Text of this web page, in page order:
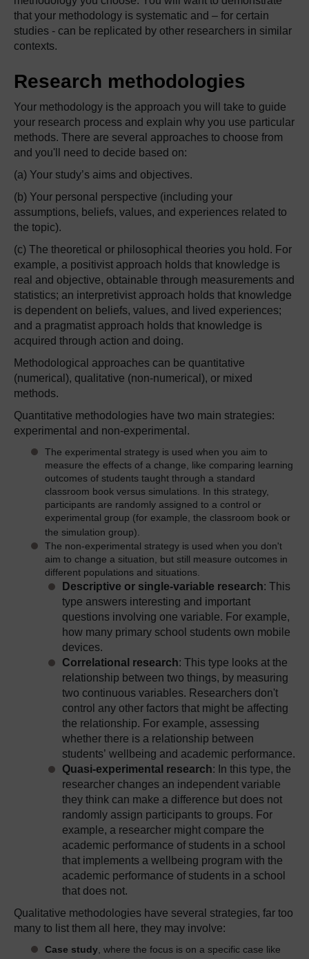
that your methodology is systematic and – for certain
studies - can be replicated by other researchers in similar
contexts.
Research methodologies
Your methodology is the approach you will take to guide
your research process and explain why you use particular
methods. There are several approaches to choose from
and you'll need to decide based on:
(a) Your study’s aims and objectives.
(b) Your personal perspective (including your
assumptions, beliefs, values, and experiences related to
the topic).
(c) The theoretical or philosophical theories you hold. For
example, a positivist approach holds that knowledge is
real and objective, obtainable through measurements and
statistics; an interpretivist approach holds that knowledge
is dependent on beliefs, values, and lived experiences;
and a pragmatist approach holds that knowledge is
acquired through action and doing.
Methodological approaches can be quantitative
(numerical), qualitative (non-numerical), or mixed
methods.
Quantitative methodologies have two main strategies:
experimental and non-experimental.
The experimental strategy is used when you aim to
measure the effects of a change, like comparing learning
outcomes of students taught through a standard
classroom book versus simulations. In this strategy,
participants are randomly assigned to a control or
experimental group (for example, the classroom book or
the simulation group).
The non-experimental strategy is used when you don't
aim to change a situation, but still measure outcomes in
different populations and situations.
Descriptive or single-variable research: This
type answers interesting and important
questions involving one variable. For example,
how many primary school students own mobile
devices.
Correlational research: This type looks at the
relationship between two things, by measuring
two continuous variables. Researchers don't
control any other factors that might be affecting
the relationship. For example, assessing
whether there is a relationship between
students’ wellbeing and academic performance.
Q
uasi-experimental research: In this type, the
researcher changes an independent variable
they think can make a difference but does not
randomly assign participants to groups. For
example, a researcher might compare the
academic performance of students in a school
that implements a wellbeing program with the
academic performance of students in a school
that does not.
Qualitative methodologies have several strategies, far too
many to list them all here, they may involve:
Case study